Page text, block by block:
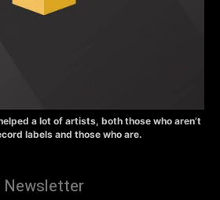
a lot of artists, both those who aren’t
labels and those who are.
Newsletter